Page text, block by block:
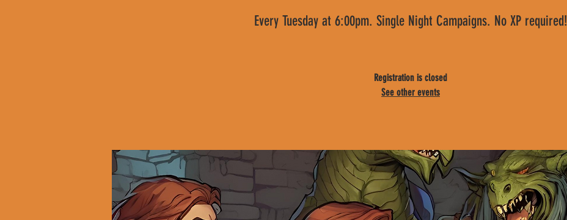
Every Tuesday at 6:00pm. Single Night Campaigns. No XP required!
Registration is closed
See other events